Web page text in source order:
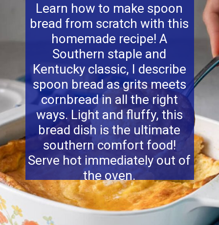
Learn how to make spoon
bread from scratch with this
homemade recipe! A
Southern staple and
Kentucky classic, I describe
spoon bread as grits meets
cornbread in all the right
ways. Light and fluffy, this
bread dish is the ultimate
southern comfort food!
Serve hot immediately out of
the oven.